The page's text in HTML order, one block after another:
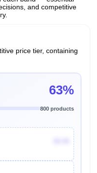
and competitive
price tier, containing
63%
800 products